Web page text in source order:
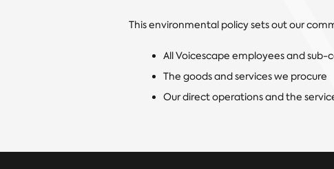
This environmental policy sets out our
All Voicescape employees and
The goods and services we procure
Our direct operations and the